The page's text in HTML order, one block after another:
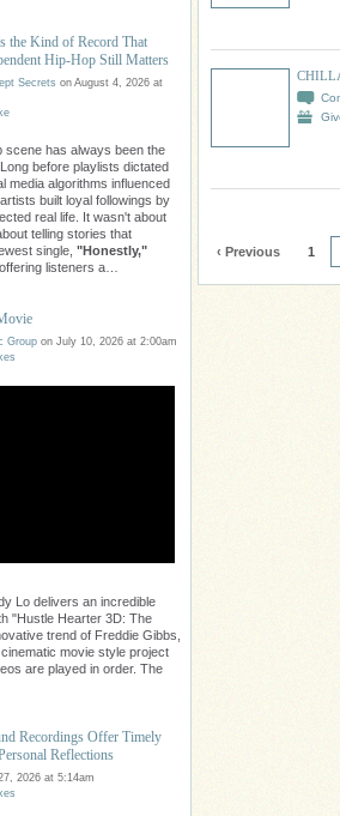
the Kind of Record That
Hip-Hop Still Matters
Secrets on August 4, 2026 at
scene has always been the
before playlists dictated
media algorithms influenced
built loyal followings by
real life. It wasn't about
telling stories that
single, "Honestly,"
listeners a…
Group on July 10, 2026 at 2:00am
Lo delivers an incredible
"Hustle Hearter 3D: The
trend of Freddie Gibbs,
movie style project
are played in order. The
Recordings Offer Timely
Reflections
2026 at 5:14am
‹ Previous 1